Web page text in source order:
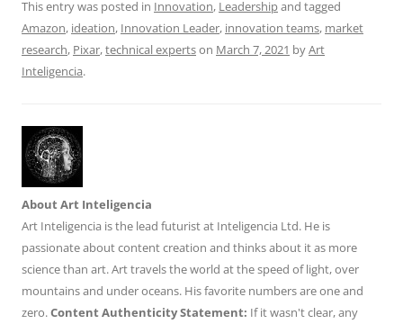
k
This entry was posted in Innovation, Leadershipand tagged
Amazon, ideation, Innovation Leader, innovation teams, market
research, Pixar,technical expertson March 7, 2021 byArt
Inteligencia.
About Art Inteligencia
Art Inteligencia is the lead futurist at Inteligencia Ltd. He is
passionate about content creation and thinks about it as more
science than art. Art travels the world at the speed of light, over
mountains and under oceans. His favorite numbers are one and
zero.Content Authenticity Statement: If it wasn't clear, any